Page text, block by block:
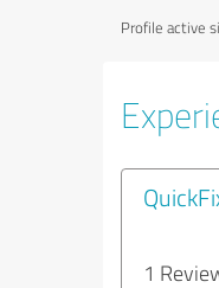
Profile active
1